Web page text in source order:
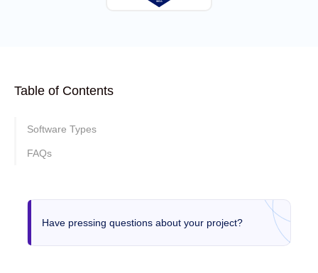
Table of Contents
Software Types
FAQs
Have pressing questions about your project?